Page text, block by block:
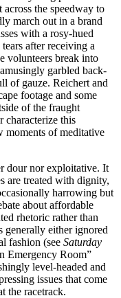
the speedway to
march out in a brand
with a rosy-hued
after receiving a
volunteers break into
garbled back-
of gauze. Reichert and
footage and some
of the fraught
characterize this
moments of meditative
dour nor exploitative. It
are treated with dignity,
harrowing but
about affordable
rhetoric rather than
generally either ignored
fashion (see Saturday
Emergency Room”
level-headed and
issues that come
the racetrack.